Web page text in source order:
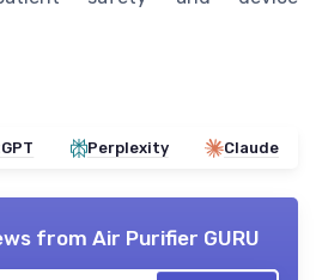
Perplexity Claude
from Air Purifier GURU